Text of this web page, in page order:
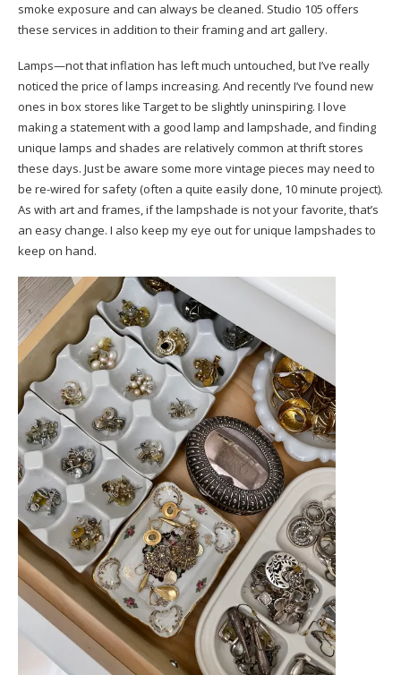
smoke exposure and can always be cleaned. Studio 105 offers
these services in addition to their framing and art gallery.
Lamps—not that inflation has left much untouched, but I’ve really
noticed the price of lamps increasing. And recently I’ve found new
ones in box stores like Target to be slightly uninspiring. I love
making a statement with a good lamp and lampshade, and finding
unique lamps and shades are relatively common at thrift stores
these days. Just be aware some more vintage pieces may need to
be re-wired for safety (often a quite easily done, 10 minute project).
As with art and frames, if the lampshade is not your favorite, that’s
an easy change. I also keep my eye out for unique lampshades to
keep on hand.